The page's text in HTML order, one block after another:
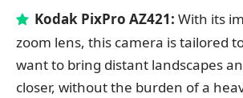
Kodak PixPro AZ421: With its
zoom lens, this camera is tailored
want to bring distant landscapes
closer, without the burden of a